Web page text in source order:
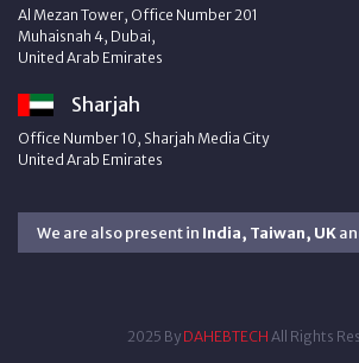
Al Mezan Tower, Office Number 201
Muhaisnah 4, Dubai,
United Arab Emirates
Sharjah
Office Number 10, Sharjah Media City
United Arab Emirates
We are also present in India, Taiwan, UK
2025 By DAHEBTECH All Rights